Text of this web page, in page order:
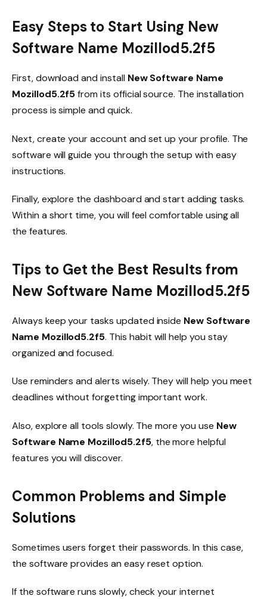
Easy Steps to Start Using New
Software Name Mozillod5.2f5
First, download and install New Software Name
Mozillod5.2f5from its official source. The installation
process is simple and quick.
Next, create your account and set up your profile. The
software will guide you through the setup with easy
instructions.
Finally, explore the dashboard and start adding tasks.
Within a short time, you will feel comfortable using all
the features.
Tips to Get the Best Results from
New Software Name Mozillod5.2f5
Always keep your tasks updated inside New Software
Name Mozillod5.2f5. This habit will help you stay
organized and focused.
Use reminders and alerts wisely. They will help you meet
deadlines without forgetting important work.
Also, explore all tools slowly. The more you use New
Software Name Mozillod5.2f5, the more helpful
features you will discover.
Common Problems and Simple
Solutions
Sometimes users forget their passwords. In this case,
the software provides an easy reset option.
If the software runs slowly, check your internet